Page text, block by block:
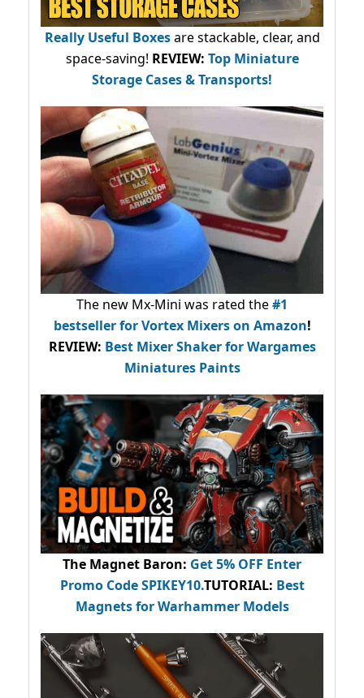
Really Useful Boxesare stackable, clear, and
space-saving! REVIEW: Top Miniature
Storage Cases & Transports!
The new Mx-Mini was rated the#1
bestsellerfor Vortex Mixers on Amazon!
REVIEW: Best Mixer Shaker for Wargames
Miniatures Paints
The Magnet Baron: Get 5% OFF Enter
Promo CodeSPIKEY10.TUTORIAL: Best
Magnets for Warhammer Models